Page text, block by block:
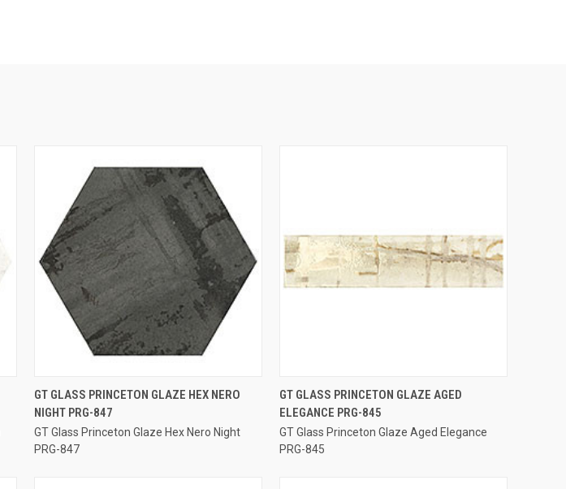
QUICK VIEW
Compare
GT GLASS PRINCETON GLAZE HEX NERO
NIGHT PRG-847
GT Glass Princeton Glaze Hex Nero Night
PRG-847
QUICK VIEW
Compare
GT GLASS PRINCETON GLAZE AGED
ELEGANCE PRG-845
GT Glass Princeton Glaze Aged Elegance
PRG-845